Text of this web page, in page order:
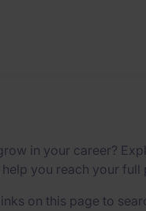
in your career?
you reach your
on this page to